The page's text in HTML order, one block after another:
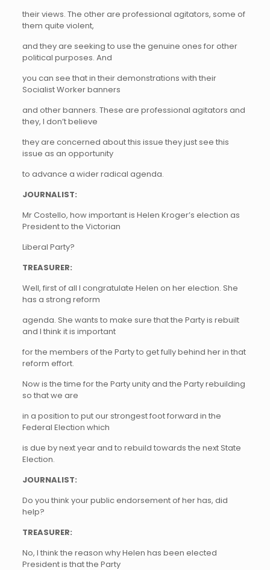
their views. The other are professional agitators, some of
them quite violent,
and they are seeking to use the genuine ones for other
political purposes. And
you can see that in their demonstrations with their
Socialist Worker banners
and other banners. These are professional agitators and
they, I don’t believe
they are concerned about this issue they just see this
issue as an opportunity
to advance a wider radical agenda.
JOURNALIST:
Mr Costello, how important is Helen Kroger’s election as
President to the Victorian
Liberal Party?
TREASURER:
Well, first of all I congratulate Helen on her election. She
has a strong reform
agenda. She wants to make sure that the Party is rebuilt
and I think it is important
for the members of the Party to get fully behind her in that
reform effort.
Now is the time for the Party unity and the Party rebuilding
so that we are
in a position to put our strongest foot forward in the
Federal Election which
is due by next year and to rebuild towards the next State
Election.
JOURNALIST:
Do you think your public endorsement of her has, did
help?
TREASURER:
No, I think the reason why Helen has been elected
President is that the Party